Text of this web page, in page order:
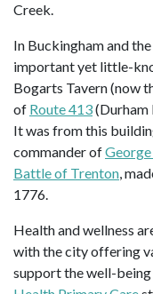
Creek.
In Buckingham and
important yet little-
Bogarts Tavern (now
of Route 413(Durham
It was from this
commander of
Battle of Trenton,
1776.
Health and wellness
with the city offering
support the well-